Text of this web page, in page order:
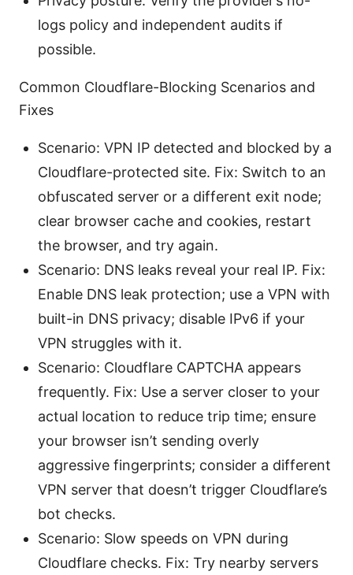
logs policy and independent audits if
possible.
Common Cloudflare-Blocking Scenarios and
Fixes
Scenario: VPN IP detected and blocked by a
Cloudflare-protected site. Fix: Switch to an
obfuscated server or a different exit node;
clear browser cache and cookies, restart
the browser, and try again.
Scenario: DNS leaks reveal your real IP. Fix:
Enable DNS leak protection; use a VPN with
built-in DNS privacy; disable IPv6 if your
VPN struggles with it.
Scenario: Cloudflare CAPTCHA appears
frequently. Fix: Use a server closer to your
actual location to reduce trip time; ensure
your browser isn’t sending overly
aggressive fingerprints; consider a different
VPN server that doesn’t trigger Cloudflare’s
bot checks.
Scenario: Slow speeds on VPN during
Cloudflare checks. Fix: Try nearby servers